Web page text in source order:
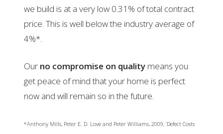
we build is at a very low 0.31% of total contract
price. This is well below the industry average of
4%*.
Our no compromise on quality means you
get peace of mind that your home is perfect
now and will remain so in the future.
*Anthony Mills, Peter E. D. Love and Peter Williams, 2009, ‘Defect Costs